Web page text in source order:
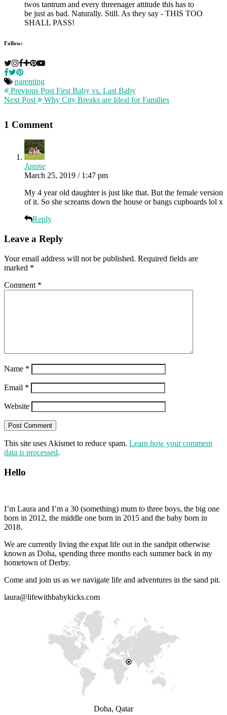
Follow:
parenting
Previous Post First Baby vs. Last Baby
Next Post
Why City Breaks are Ideal for Families
1 Comment
Janine
March 25, 2019 / 1:47 pm
My 4 year old daughter is just like that. But the female version
of it. So she screams down the house or bangs cupboards lol x
Reply
Leave a Reply
Your email address will not be published. Required fields are
marked *
Comment *
Name *
Email *
Website
This site uses Akismet to reduce spam. Learn how your comment
data is processed.
Hello
I’m Laura and I’m a 30 (something) mum to three boys, the big one
born in 2012, the middle one born in 2015 and the baby born in
2018.
We are currently living the expat life out in the sandpit otherwise
known as Doha, spending three months each summer back in my
hometown of Derby.
Come and join us as we navigate life and adventures in the sand pit.
laura@lifewithbabykicks.com
Doha, Qatar